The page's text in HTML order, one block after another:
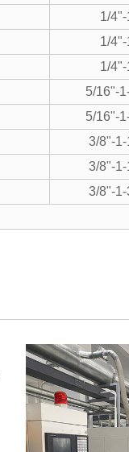
1/4"-
1/4"-
1/4"-
5/16"-
5/16"-
3/8"-1-
3/8"-1-
3/8"-1-